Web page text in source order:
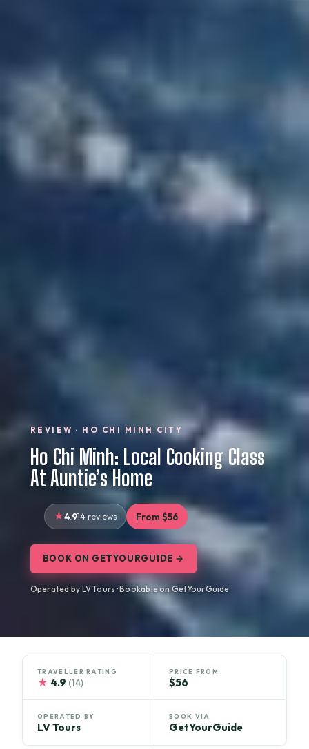
REVIEW · HO CHI MINH CITY
Ho Chi Minh: Local Cooking Class
At Auntie’s Home
4.914 reviews From $56
BOOK ON GETYOURGUIDE →
Operated by LV Tours · Bookable on GetYourGuide
TRAVELLER RATING
★ 4.9 (14)
PRICE FROM
$56
OPERATED BY
LV Tours
BOOK VIA
GetYourGuide